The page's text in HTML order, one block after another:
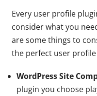
Every user profile
consider what you
are some things to
the perfect user
WordPress Site
plugin you choose